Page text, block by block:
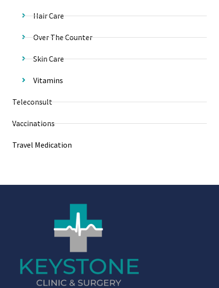
Hair Care
Over The Counter
Skin Care
Vitamins
Teleconsult
Vaccinations
Travel Medication